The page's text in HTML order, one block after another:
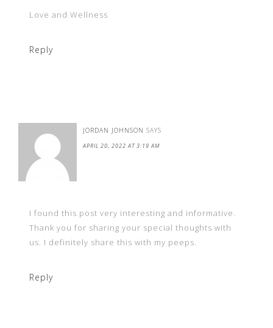
Love and Wellness
Reply
JORDAN JOHNSON SAYS
APRIL 20, 2022 AT 3:19 AM
I found this post very interesting and informative.
Thank you for sharing your special thoughts with
us. I definitely share this with my peeps.
Reply